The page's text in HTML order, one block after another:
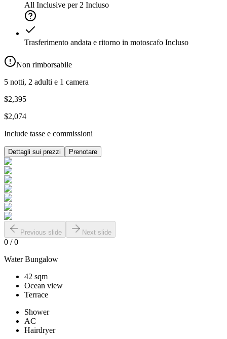
All Inclusive per 2 Incluso
Trasferimento andata e ritorno in motoscafo Incluso
Non rimborsabile
5 notti, 2 adulti e 1 camera
$2,395
$2,074
Include tasse e commissioni
Dettagli sui prezzi Prenotare
Previous slide Next slide
0 /0
Water Bungalow
42 sqm
Ocean view
Terrace
Shower
AC
Hairdryer